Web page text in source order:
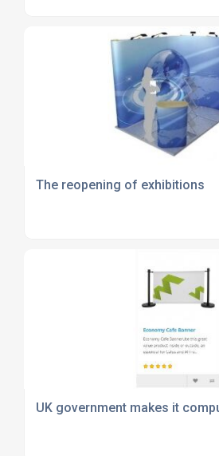
The reopening of exhibitions
UK government makes it